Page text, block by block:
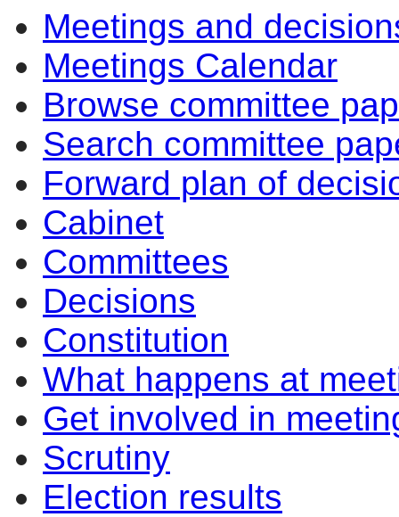
Meetings and
Meetings Calendar
Browse committee
Search committee
Forward plan of
Cabinet
Committees
Decisions
Constitution
What happens at
Get involved in
Scrutiny
Election results